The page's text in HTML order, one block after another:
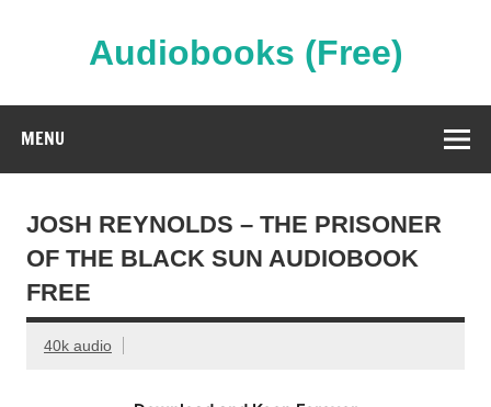
Audiobooks (Free)
MENU
JOSH REYNOLDS – THE PRISONER
OF THE BLACK SUN AUDIOBOOK
FREE
40k audio